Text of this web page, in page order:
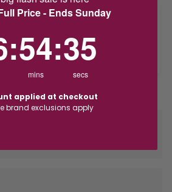
at checkout
Price - Ends Sunday
:54
mins
:35
secs
applied at checkout
brand exclusions apply